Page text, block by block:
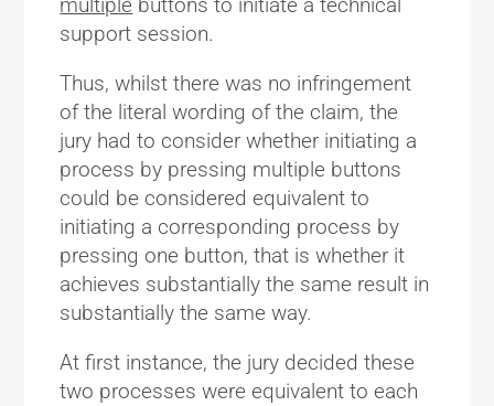
support session.
Thus, whilst there was no infringement
of the literal wording of the claim, the
jury had to consider whether initiating a
process by pressing multiple buttons
could be considered equivalent to
initiating a corresponding process by
pressing one button, that is whether it
achieves substantially the same result in
substantially the same way.
At first instance, the jury decided these
two processes were equivalent to each